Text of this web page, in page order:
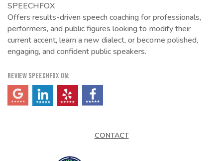
SPEECHFOX
Offers results-driven speech coaching for professionals,
performers, and public figures looking to modify their
current accent, learn a new dialect, or become polished,
engaging, and confident public speakers.
REVIEW SPEECHFOX ON:
(opens in a new tab)
(opens in a new tab)
(opens in a new tab)
CONTACT